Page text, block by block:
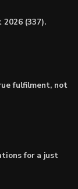
(337).
fulfilment, not
for a just